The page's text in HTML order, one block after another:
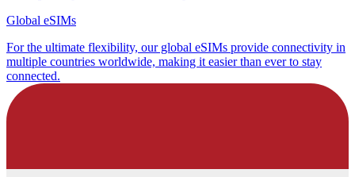
Global eSIMs
For the ultimate flexibility, our global eSIMs provide connectivity in
multiple countries worldwide, making it easier than ever to stay
connected.